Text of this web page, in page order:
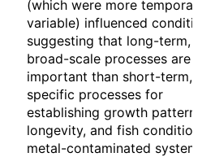
(which were more
variable) influenced
suggesting that long-term,
broad-scale processes are
important than short-term,
specific processes for
establishing growth
longevity, and fish
metal-contaminated